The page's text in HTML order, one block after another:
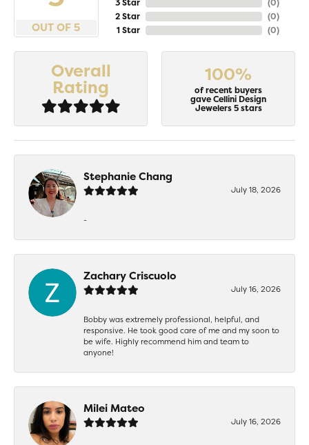
OUT OF 5
3 Star
2 Star
1 Star
(0)
(0)
(0)
Overall
Rating
100%
of recent buyers
gave Cellini Design
Jewelers 5 stars
Stephanie Chang
July 18, 2026
-
Zachary Criscuolo
July 16, 2026
Bobby was extremely professional, helpful, and
responsive. He took good care of me and my soon to
be wife. Highly recommend him and team to
anyone!
Milei Mateo
July 16, 2026